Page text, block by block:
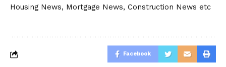
Housing News, Mortgage News, Construction News etc
Facebook